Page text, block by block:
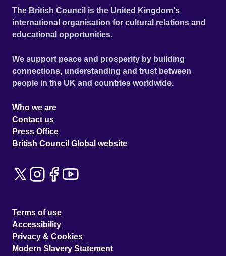
The British Council is the United Kingdom's
international organisation for cultural relations and
educational opportunities.
We support peace and prosperity by building
connections, understanding and trust between
people in the UK and countries worldwide.
Who we are
Contact us
Press Office
British Council Global website
Terms of use
Accessibility
Privacy & Cookies
Modern Slavery Statement